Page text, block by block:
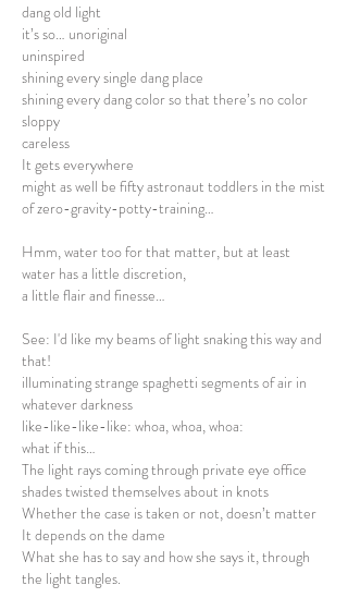
dang old light
it’s so… unoriginal
uninspired
shining every single dang place
shining every dang color so that there’s no color
sloppy
careless
It gets everywhere
might as well be fifty astronaut toddlers in the mist
of zero-gravity-potty-training…
Hmm, water too for that matter, but at least
water has a little discretion,
a little flair and finesse…
See: I'd like my beams of light snaking this way and
that!
illuminating strange spaghetti segments of air in
whatever darkness
like-like-like-like: whoa, whoa, whoa:
what if this…
The light rays coming through private eye office
shades twisted themselves about in knots
Whether the case is taken or not, doesn’t matter
It depends on the dame
What she has to say and how she says it, through
the light tangles.